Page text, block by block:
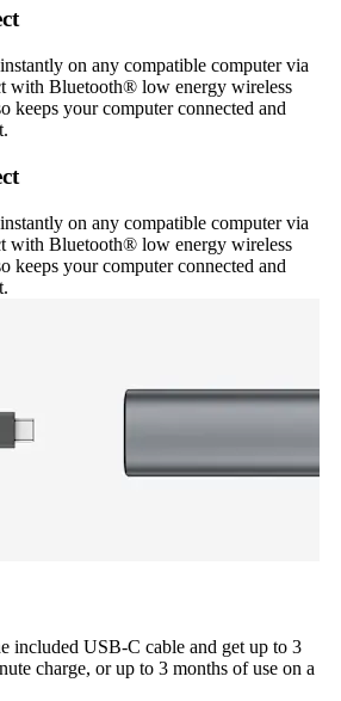
on any compatible computer via
with Bluetooth® low energy wireless
keeps your computer connected and
on any compatible computer via
with Bluetooth® low energy wireless
keeps your computer connected and
included USB-C cable and get up to 3
charge, or up to 3 months of use on a